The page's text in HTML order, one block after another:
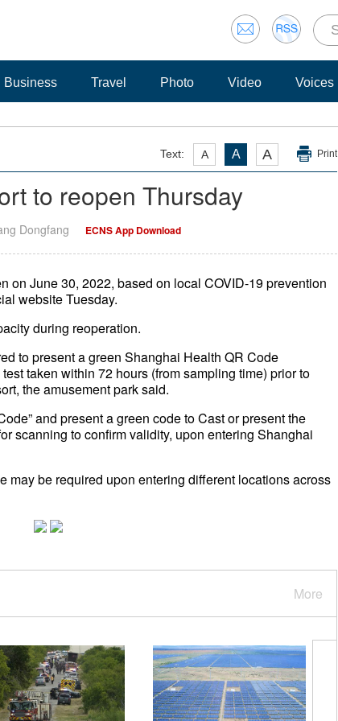
Business Travel Photo Video Voices
Text: A A A Print
to reopen Thursday
Dongfang ECNS App Download
on June 30, 2022, based on local COVID-19 prevention
website Tuesday.
during reoperation.
to present a green Shanghai Health QR Code
taken within 72 hours (from sampling time) prior to
the amusement park said.
and present a green code to Cast or present the
scanning to confirm validity, upon entering Shanghai
may be required upon entering different locations across
More